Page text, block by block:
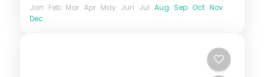
Jan Feb Mar Apr May Jun Jul Aug Sep Oct Nov
Dec